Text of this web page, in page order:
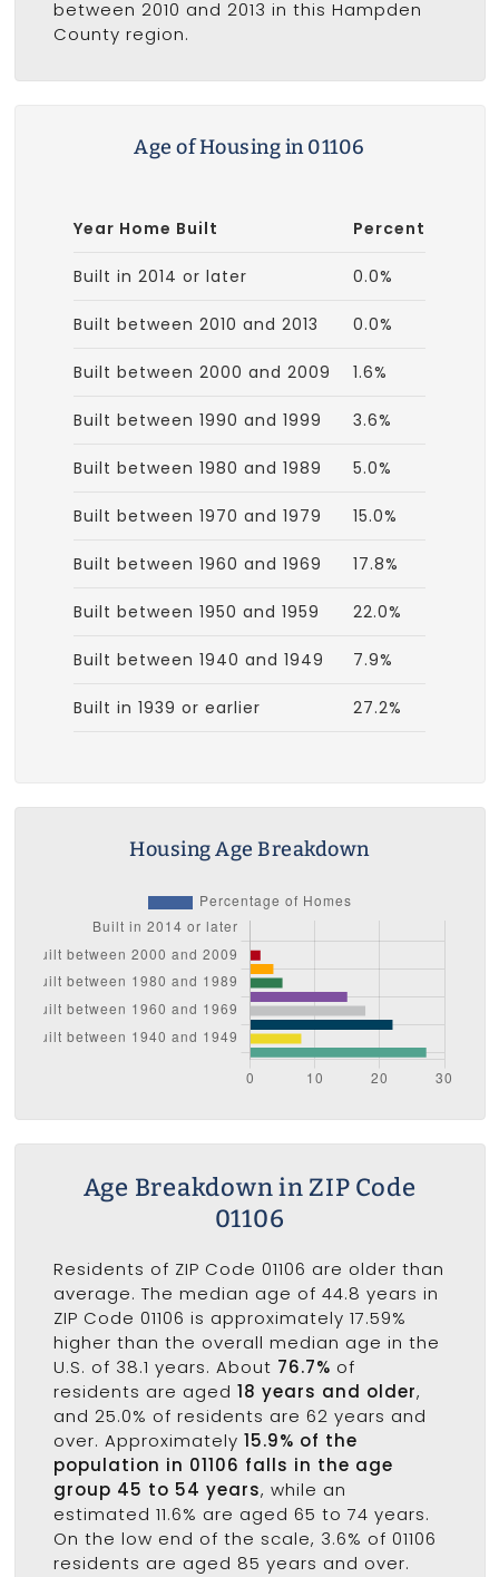
between 2010 and 2013 in this Hampden
County region.
Age of Housing in 01106
Year Home Built Percent
Built in 2014 or later 0.0%
Built between 2010 and 2013 0.0%
Built between 2000 and 2009 1.6%
Built between 1990 and 1999 3.6%
Built between 1980 and 1989 5.0%
Built between 1970 and 1979 15.0%
Built between 1960 and 1969 17.8%
Built between 1950 and 1959 22.0%
Built between 1940 and 1949 7.9%
Built in 1939 or earlier 27.2%
Housing Age Breakdown
Age Breakdown in ZIP Code
01106
Residents of ZIP Code 01106 are older than
average. The median age of 44.8 years in
ZIP Code 01106 is approximately 17.59%
higher than the overall median age in the
U.S. of 38.1 years. About 76.7% of
residents are aged 18 years and older,
and 25.0% of residents are 62 years and
over. Approximately 15.9% of the
population in 01106 falls in the age
group 45 to 54 years, while an
estimated 11.6% are aged 65 to 74 years.
On the low end of the scale, 3.6% of 01106
residents are aged 85 years and over.